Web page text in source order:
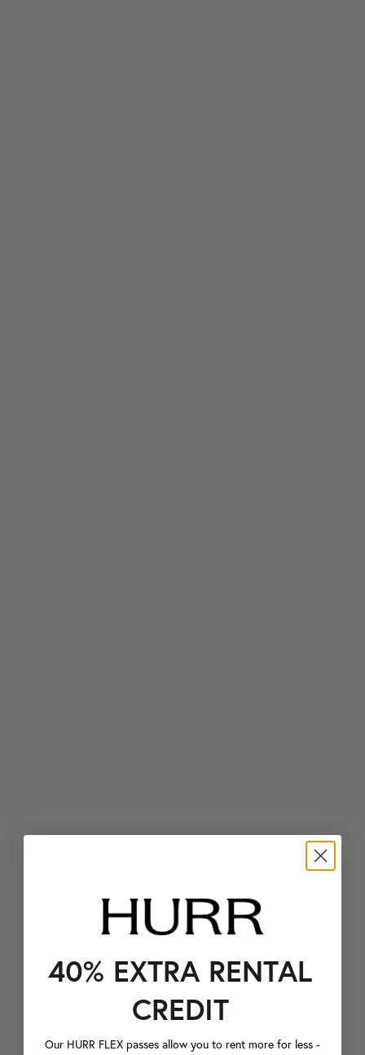
40% EXTRA RENTAL
CREDIT
Our HURR FLEX passes allow you to rent more for less -